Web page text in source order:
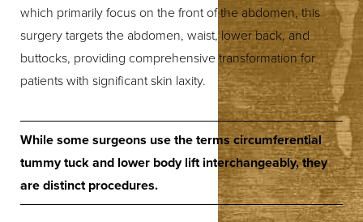
which primarily focus on the front of the abdomen, this
surgery targets the abdomen, waist, lower back, and
buttocks, providing comprehensive transformation for
patients with significant skin laxity.
While some surgeons use the terms circumferential
tummy tuck and lower body lift interchangeably, they
are distinct procedures.